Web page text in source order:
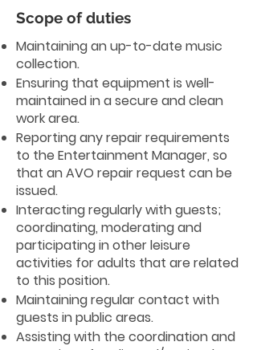
Scope of duties
Maintaining an up-to-date music
collection.
Ensuring that equipment is well-
maintained in a secure and clean
work area.
Reporting any repair requirements
to the Entertainment Manager, so
that an AVO repair request can be
issued.
Interacting regularly with guests;
coordinating, moderating and
participating in other leisure
activities for adults that are related
to this position.
Maintaining regular contact with
guests in public areas.
Assisting with the coordination and